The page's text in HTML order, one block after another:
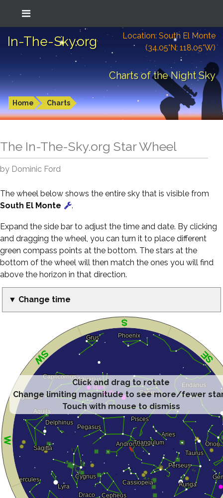
In-The-Sky.org
Location: South El Monte
(34.05°N; 118.05°W)
Charts of the Night Sky
Home Charts
The In-The-Sky.org Star Wheel
by Dominic Ford
The wheel below shows the entire sky that is visible from
South El Monte
.
Expand the side bar to adjust the time and date. By clicking
and dragging the wheel, you can turn it to place different
green compass points at the bottom. The stars at the
bottom of the wheel will then match the ones you will find
above the horizon in that direction.
▼ Change time
Click and drag to rotate
Change limiting magnitude to see more/fewer
Touch with mouse to dismiss